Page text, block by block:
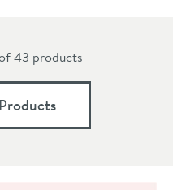
43 products